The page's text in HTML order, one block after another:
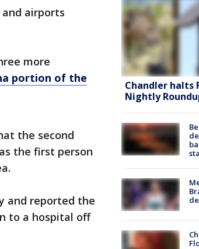
airports
more
portion of the
the second
the first person
and reported the
to a hospital off
Chandler halts
Nightly